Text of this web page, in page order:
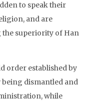
to speak their
and are
superiority of Han
order established by
being dismantled and
while